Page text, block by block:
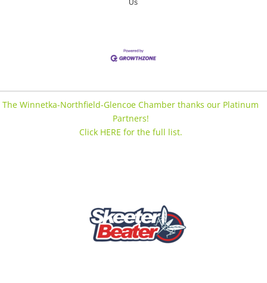
Us
The Winnetka-Northfield-Glencoe Chamber thanks our Platinum
Partners!
Click HERE for the full list.